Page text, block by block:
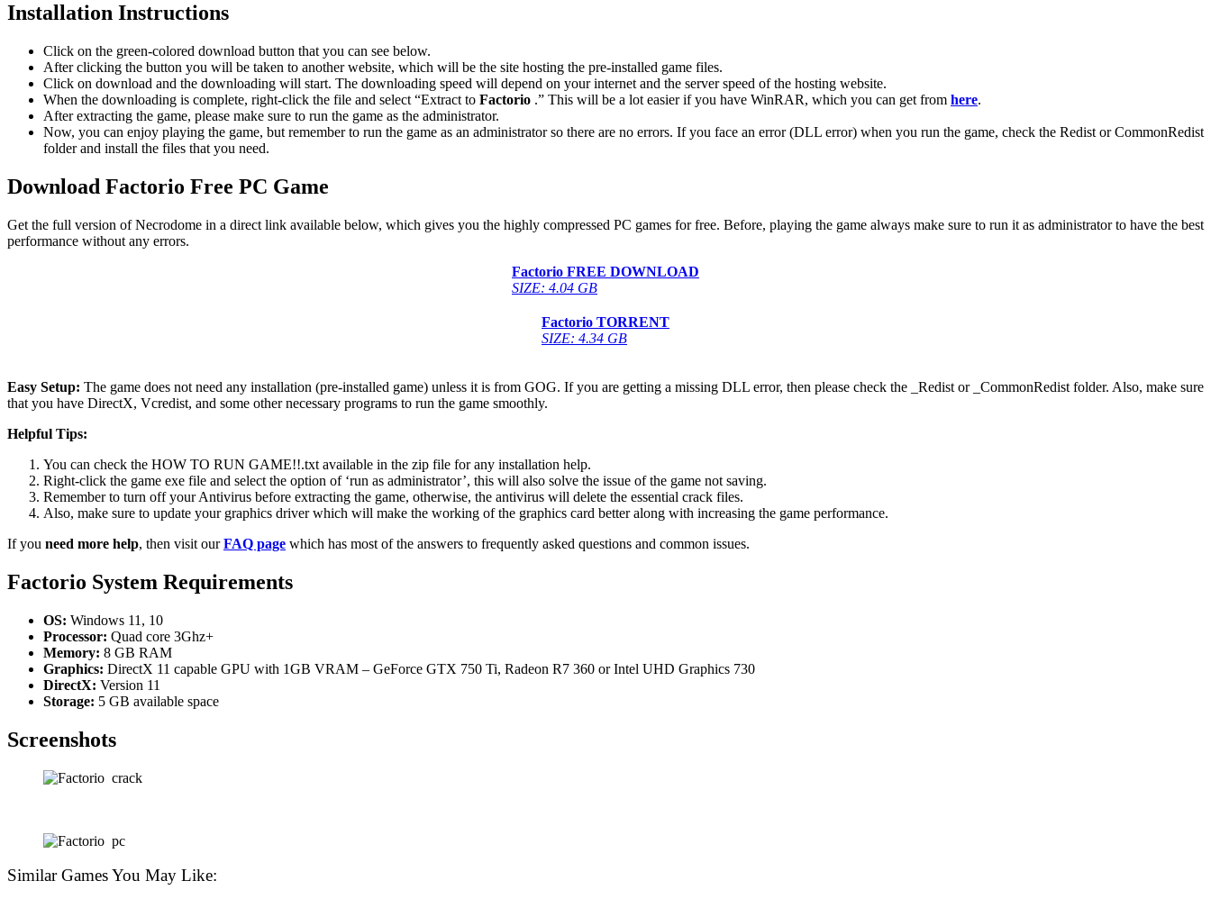
Installation Instructions
Click on the green-colored download button that you can see below.
After clicking the button you will be taken to another website, which will be the site hosting the pre-installed game files.
Click on download and the downloading will start. The downloading speed will depend on your internet and the server speed of the hosting website. ​
When the downloading is complete, right-click the file and select “Extract to Factorio .” This will be a lot easier if you have WinRAR, which you can get from here.
After extracting the game, please make sure to run the game as the administrator.
Now, you can enjoy playing the game, but remember to run the game as an administrator so there are no errors. If you face an error (DLL error) when you run the game, check the Redist or CommonRedist
folder and install the files that you need.
Download Factorio Free PC Game
Get the full version of Necrodome in a direct link available below, which gives you the highly compressed PC games for free. Before, playing the game always make sure to run it as administrator to have the best
performance without any errors.
Factorio FREE DOWNLOAD
SIZE: 4.04 GB
Factorio TORRENT
SIZE: 4.34 GB
Easy Setup: The game does not need any installation (pre-installed game) unless it is from GOG. If you are getting a missing DLL error, then please check the _Redist or _CommonRedist folder. Also, make sure
that you have DirectX, Vcredist, and some other necessary programs to run the game smoothly.
Helpful Tips:
You can check the HOW TO RUN GAME!!.txt available in the zip file for any installation help.
Right-click the game exe file and select the option of ‘run as administrator’, this will also solve the issue of the game not saving.
Remember to turn off your Antivirus before extracting the game, otherwise, the antivirus will delete the essential crack files.
Also, make sure to update your graphics driver which will make the working of the graphics card better along with increasing the game performance.
If you need more help, then visit ourFAQ page which has most of the answers to frequently asked questions and common issues.
Factorio System Requirements
OS: Windows 11, 10
Processor: Quad core 3Ghz+
Memory: 8 GB RAM
Graphics: DirectX 11 capable GPU with 1GB VRAM – GeForce GTX 750 Ti, Radeon R7 360 or Intel UHD Graphics 730
DirectX: Version 11
Storage: 5 GB available space
Screenshots
Similar Games You May Like: